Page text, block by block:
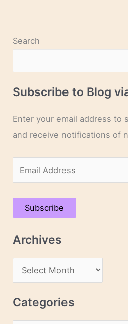
Search
Subscribe to Blog
Enter your email address to
and receive notifications of
m
a
A
Subscribe
Archives
r
c
Categories